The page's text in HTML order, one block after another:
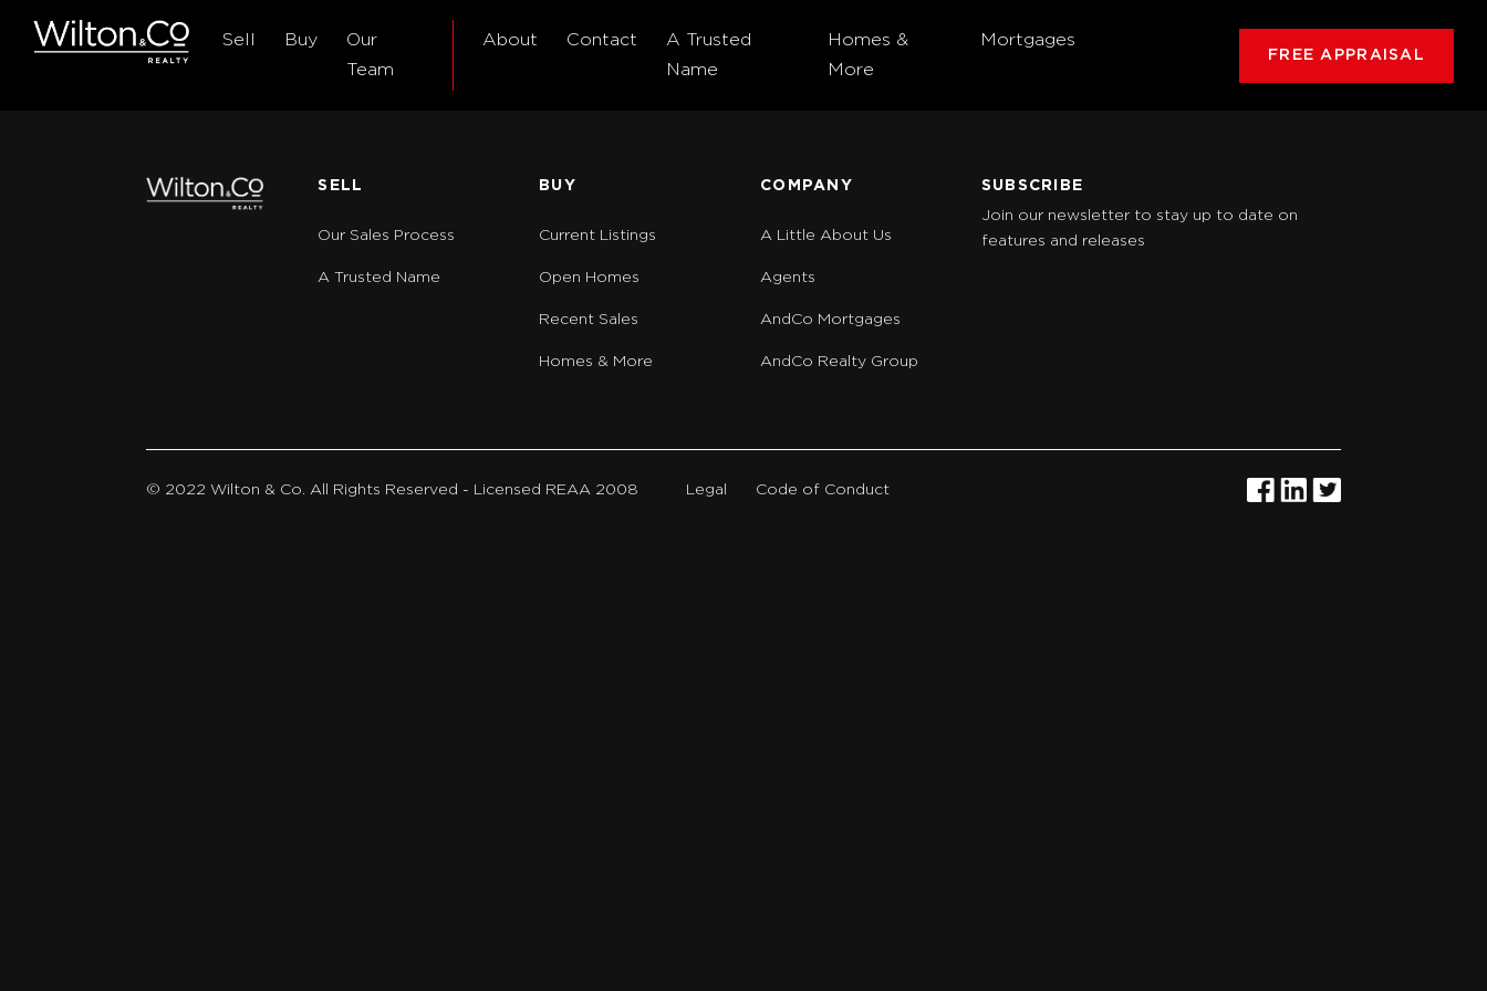
Sell Buy
Our
Team
About Contact
A Trusted
Name
Homes &
More
Mortgages
FREE APPRAISAL
SELL
Our Sales Process
A Trusted Name
BUY
Current Listings
Open Homes
Recent Sales
Homes & More
COMPANY
A Little About Us
Agents
AndCo Mortgages
AndCo Realty Group
SUBSCRIBE
Join our newsletter to stay up to date on
features and releases
© 2022 Wilton & Co. All Rights Reserved - Licensed REAA 2008 Legal Code of Conduct